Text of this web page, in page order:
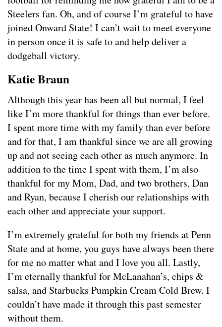
Steelers fan. Oh, and of course I’m grateful to have
joined Onward State! I can’t wait to meet everyone
in person once it is safe to and help deliver a
dodgeball victory.
Katie Braun
Although this year has been all but normal, I feel
like I’m more thankful for things than ever before.
I spent more time with my family than ever before
and for that, I am thankful since we are all growing
up and not seeing each other as much anymore. In
addition to the time I spent with them, I’m also
thankful for my Mom, Dad, and two brothers, Dan
and Ryan, because I cherish our relationships with
each other and appreciate your support.
I’m extremely grateful for both my friends at Penn
State and at home, you guys have always been there
for me no matter what and I love you all. Lastly,
I’m eternally thankful for McLanahan’s, chips &
salsa, and Starbucks Pumpkin Cream Cold Brew. I
couldn’t have made it through this past semester
without them.